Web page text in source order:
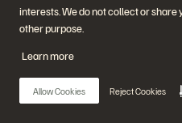
interests. We do not collect or
other purpose.
Learn more
Allow Cookies Reject Cookies
Articolo della knowledge base
Segui tutti i canali